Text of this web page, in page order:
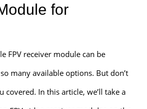
for
FPV receiver module can be
many available options. But don’t
covered. In this article, we’ll take a